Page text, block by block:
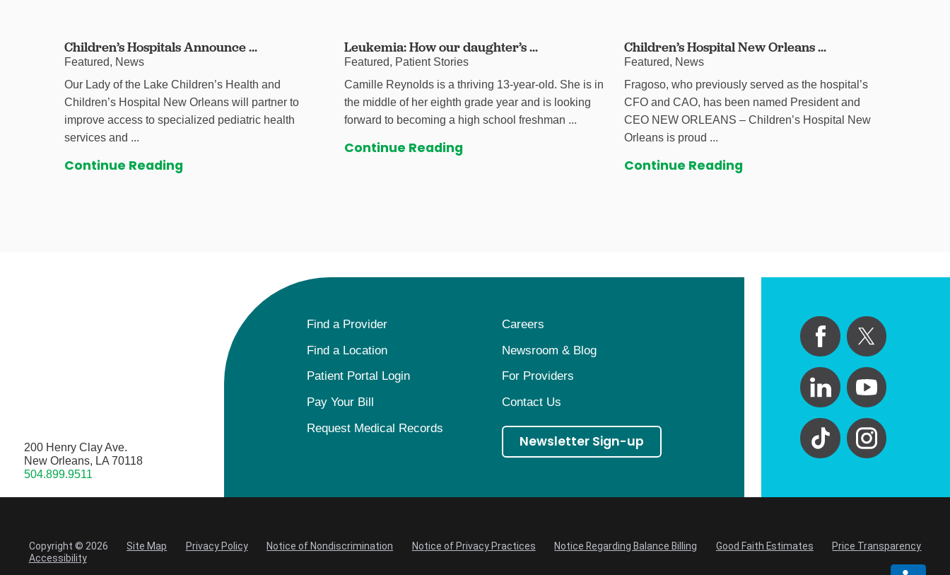
Children’s Hospitals Announce ...
Featured, News
Our Lady of the Lake Children’s Health and
Children’s Hospital New Orleans will partner to
improve access to specialized pediatric health
services and ...
Continue Reading
Leukemia: How our daughter’s ...
Featured, Patient Stories
Camille Reynolds is a thriving 13-year-old. She is in
the middle of her eighth grade year and is looking
forward to becoming a high school freshman ...
Continue Reading
Children’s Hospital New Orleans ...
Featured, News
Fragoso, who previously served as the hospital’s
CFO and CAO, has been named President and
CEO NEW ORLEANS – Children’s Hospital New
Orleans is proud ...
Continue Reading
200 Henry Clay Ave.
New Orleans, LA 70118
504.899.9511
Find a Provider
Careers
Find a Location
Newsroom & Blog
Patient Portal Login
For Providers
Pay Your Bill
Contact Us
Request Medical Records
Newsletter Sign-up
Copyright © 2026 Site Map Privacy Policy Notice of Nondiscrimination Notice of Privacy Practices Notice Regarding Balance Billing Good Faith Estimates
Price Transparency
Accessibility